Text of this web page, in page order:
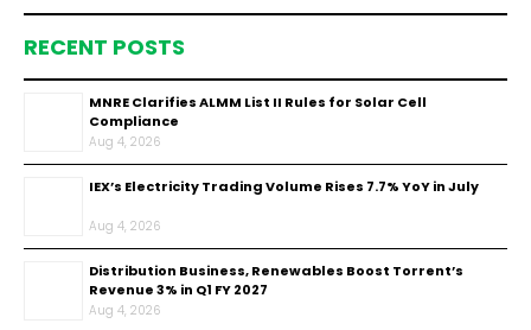
RECENT POSTS
MNRE Clarifies ALMM List II Rules for Solar Cell
Compliance
Aug 4, 2026
IEX’s Electricity Trading Volume Rises 7.7% YoY in July
Aug 4, 2026
Distribution Business, Renewables Boost Torrent’s
Revenue 3% in Q1 FY 2027
Aug 4, 2026